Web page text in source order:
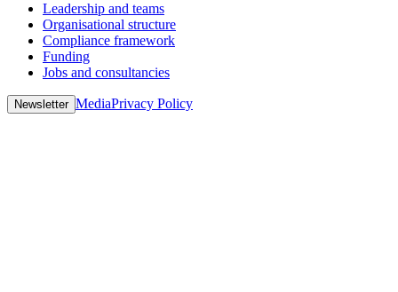
Leadership and teams
Organisational structure
Compliance framework
Funding
Jobs and consultancies
Newsletter MediaPrivacy Policy